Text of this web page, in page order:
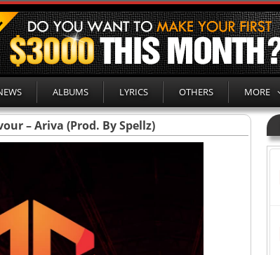
ALBUMS LYRICS OTHERS MORE
– Ariva (Prod. By Spellz)